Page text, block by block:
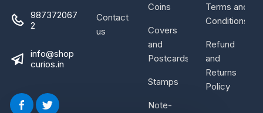
987372067
2
info@shop
curios.in
Contact
us
Coins
Covers
and
Postcards
Stamps
Note-
Terms and
Conditions
Refund
and
Returns
Policy